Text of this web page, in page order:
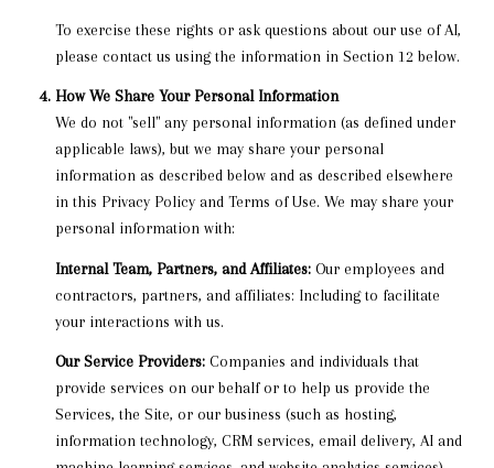
To exercise these rights or ask questions about our use of AI,
please contact us using the information in Section 12 below.
How We Share Your Personal Information
We do not "sell" any personal information (as defined under
applicable laws), but we may share your personal
information as described below and as described elsewhere
in this Privacy Policy and Terms of Use. We may share your
personal information with:
Internal Team, Partners, and Affiliates:Our employees and
contractors, partners, and affiliates: Including to facilitate
your interactions with us.
Our Service Providers:Companies and individuals that
provide services on our behalf or to help us provide the
Services, the Site, or our business (such as hosting,
information technology, CRM services, email delivery, AI and